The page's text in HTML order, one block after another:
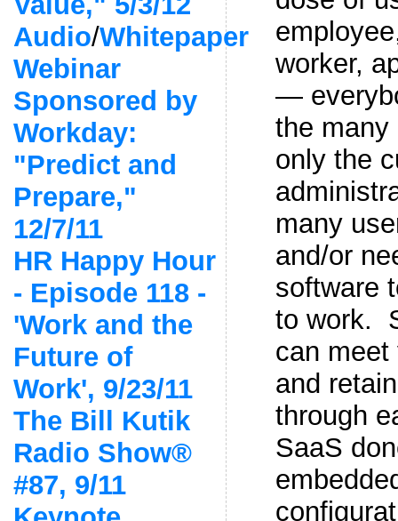
Audio/Whitepaper
Webinar
Sponsored by
Workday:
"Predict and
Prepare,"
12/7/11
HR Happy Hour
- Episode 118 -
'Work and the
Future of
Work', 9/23/11
The Bill Kutik
Radio Show®
#87, 9/11
worker,
—
the many
only the
many
and/or
software
to work.
can meet
and
through
SaaS